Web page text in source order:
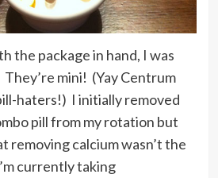
the package in hand, I was
mini! (Yay Centrum
haters!) I initially removed
pill from my rotation but
removing calcium wasn’t the
currently taking